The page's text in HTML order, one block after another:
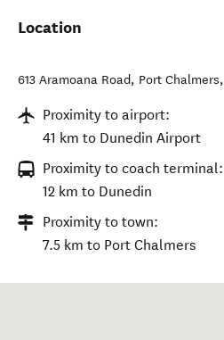
Location
613 Aramoana Road, Port Chalmers,
Proximity to airport:
41 km to Dunedin Airport
Proximity to coach terminal:
12 km to Dunedin
Proximity to town:
7.5 km to Port Chalmers